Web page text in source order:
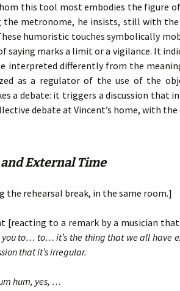
this tool most embodies the figure
the metronome, he insists, still with
humoristic touches symbolically
saying marks a limit or a vigilance. It
interpreted differently from the
as a regulator of the use of the
a debate: it triggers a discussion that
debate at Vincent’s home, with
External Time
the rehearsal break, in the same room.]
[reacting to a remark by a musician
to… to… it’s the thing that we all have
that it’s irregular.
hum, yes, …